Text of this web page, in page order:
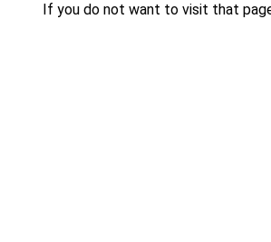
If you do not want to visit that